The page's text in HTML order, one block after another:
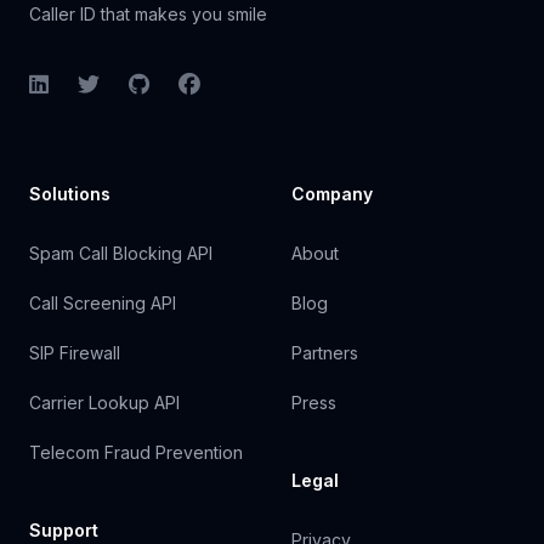
Caller ID that makes you smile
LinkedInTwitterGitHubFacebook
Solutions
Spam Call Blocking API
Call Screening API
SIP Firewall
Carrier Lookup API
Telecom Fraud Prevention
Support
Company
About
Blog
Partners
Press
Legal
Privacy